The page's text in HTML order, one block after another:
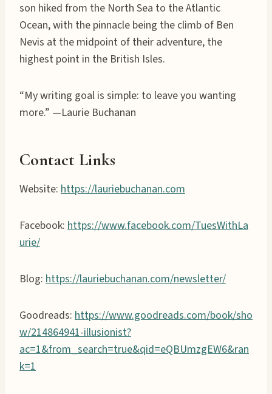
son hiked from the North Sea to the Atlantic
Ocean, with the pinnacle being the climb of Ben
Nevis at the midpoint of their adventure, the
highest point in the British Isles.
“My writing goal is simple: to leave you wanting
more.” —Laurie Buchanan
Contact Links
Website: https://lauriebuchanan.com
Facebook: https://www.facebook.com/TuesWithLa
urie/
Blog: https://lauriebuchanan.com/newsletter/
Goodreads: https://www.goodreads.com/book/sho
w/214864941-illusionist?
ac=1&from_search=true&qid=eQBUmzgEW6&ran
k=1